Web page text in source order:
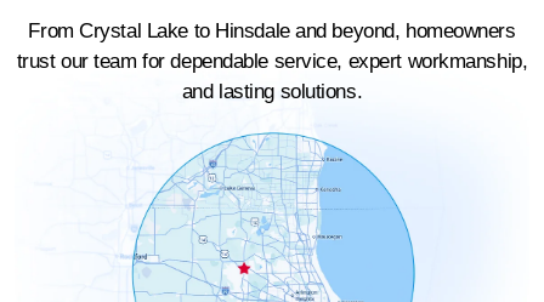
From Crystal Lake to Hinsdale and beyond, homeowners
trust our team for dependable service, expert workmanship,
and lasting solutions.